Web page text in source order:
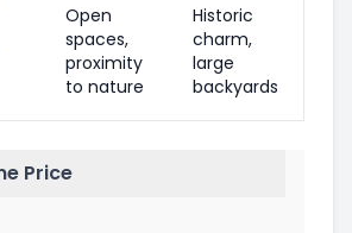
Open
spaces,
proximity
to nature
Historic
charm,
large
backyards
Price